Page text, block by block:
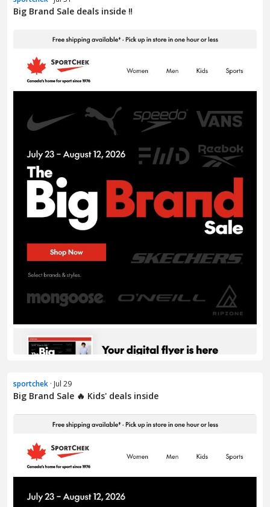
Big Brand Sale deals inside ‼️
sportchek · Jul 29
Big Brand Sale 🔥 Kids' deals inside